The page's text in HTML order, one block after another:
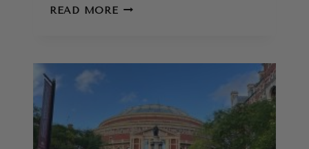
READ MORETOWER
THINGS
TO